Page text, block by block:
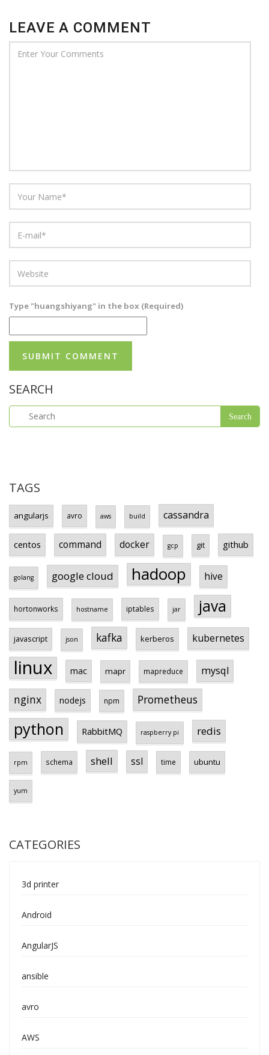
LEAVE A COMMENT
Type "huangshiyang" in the box (Required)
SEARCH
TAGS
angularjs avro aws build cassandra
centos command docker gcp git github
golang google cloud hadoop hive
hortonworks hostname iptables jar java
javascript json kafka kerberos kubernetes
linux mac mapr mapreduce mysql
nginx nodejs npm Prometheus
python RabbitMQ raspberry pi redis
rpm schema shell ssl time ubuntu
yum
CATEGORIES
3d printer
Android
AngularJS
ansible
avro
AWS